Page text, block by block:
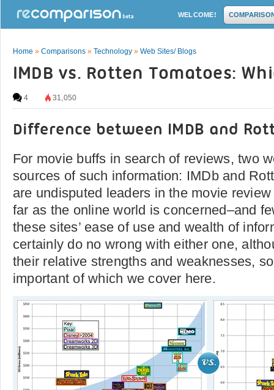
WELCOME!
Home » Comparisons » Technology » Web Sites/ Blogs
IMDB vs. Rotten Tomatoes:
4 31,050
Difference between IMDB and
For movie buffs in search of reviews, two
sources of such information: IMDb and
are undisputed leaders in the movie
far as the online world is concerned–and
these sites’ ease of use and wealth of
certainly do no wrong with either one,
their relative strengths and weaknesses,
important of which we cover here.